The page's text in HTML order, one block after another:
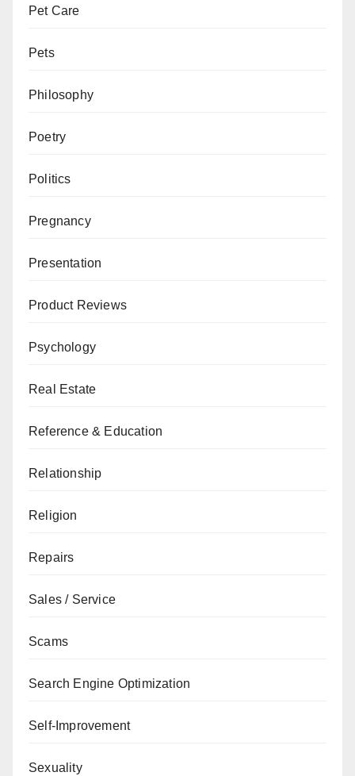
Pet Care
Pets
Philosophy
Poetry
Politics
Pregnancy
Presentation
Product Reviews
Psychology
Real Estate
Reference & Education
Relationship
Religion
Repairs
Sales / Service
Scams
Search Engine Optimization
Self-Improvement
Sexuality